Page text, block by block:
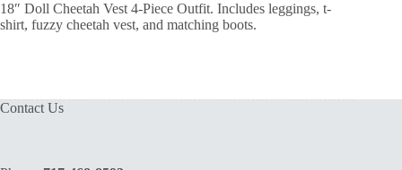
18″ Doll Cheetah Vest 4-Piece Outfit. Includes leggings, t-
shirt, fuzzy cheetah vest, and matching boots.
Contact Us